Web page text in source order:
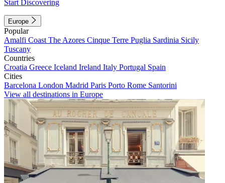
Start Discovering
Europe
Popular
Amalfi Coast The Azores Cinque Terre Puglia Sardinia Sicily
Tuscany
Countries
Croatia Greece Iceland Ireland Italy Portugal Spain
Cities
Barcelona London Madrid Paris Porto Rome Santorini
View all destinations in Europe